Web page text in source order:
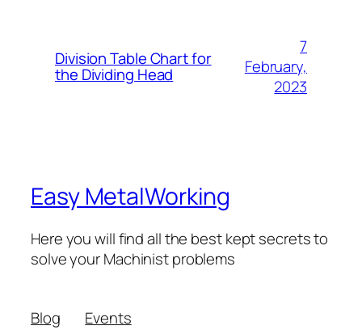
Division Table Chart for
the Dividing Head
7
February,
2023
Easy MetalWorking
Here you will find all the best kept secrets to
solve your Machinist problems
Blog
Events